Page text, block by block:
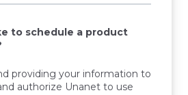
to schedule a product
providing your information to
authorize Unanet to use